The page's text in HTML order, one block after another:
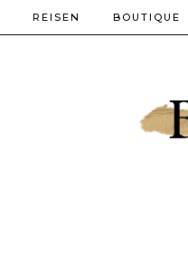
REISEN BOUTIQUE